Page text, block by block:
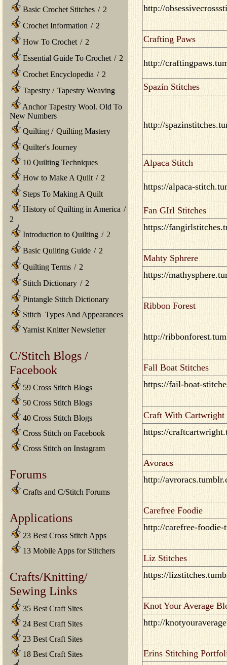
Basic Crochet Stitches / 2
Crochet Information / 2
How To Crochet / 2
Essential Guide To Crochet / 2
Crochet Encyclopedia / 2
Tapestry / Tapestry Weaving
Anchor Tapestry Wool. Old To
New Numbers
Quilting / Quilting Mastery
Quilter's Journey
10 Quilting Techniques
How to Make A Quilt / 2
Steps To Making A Quilt
History of Quilting in America /
2
Introduction to Quilting / 2
Basic Quilting Guide / 2
Quilting Terms / 2
Stitch Dictionary / 2
Pintangle Stitch Dictionary
Stitch Types And Appearances
Yarnist Knitter Newsletter
C/Stitch Blogs /
Facebook
59 Cross Stitch Blogs
50 Cross Stitch Blogs
40 Cross Stitch Blogs
Cross Stitch on Facebook
Cross Stitch on Instagram
Forums
Crafts and C/Stitch Forums
Applications
23 Best Cross Stitch Apps
13 Mobile Apps for Stitchers
Crafts/Knitting/
Sewing Links
35 Best Craft Sites
24 Best Craft Sites
23 Best Craft Sites
18 Best Craft Sites
http://
Crafting Paws
http://
Spazin Stitches
http://
Alpaca Stitch
https://alpaca-
Fan GIrl Stitches
https://
Mahty Sphrere
https://
Ribbon Forest
http://
Fall Boat Stitches
https://fail-boat-
Craft With Cartwright
https://
Avoracs
http://
Carefree Foodie
http://carefree-
Liz Stitches
https://
Knot Your Average
http://
Erins Stitching